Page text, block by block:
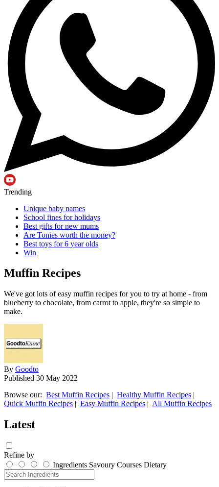
Trending
Unique baby names
School fines for holidays
Best gifts for new mums
Are Tonies worth the money?
Best toys for 6 year olds
Win
Muffin Recipes
We've got lots of easy muffin recipes for you to try at home - from
blueberry to chocolate, from carrot to apple, they're so simple to
make.
By Goodto
Published 30 May 2022
Browse our: Best Muffin Recipes | Healthy Muffin Recipes |
Quick Muffin Recipes | Easy Muffin Recipes | All Muffin Recipes
Latest
Refine by
Ingredients Savoury Courses Dietary